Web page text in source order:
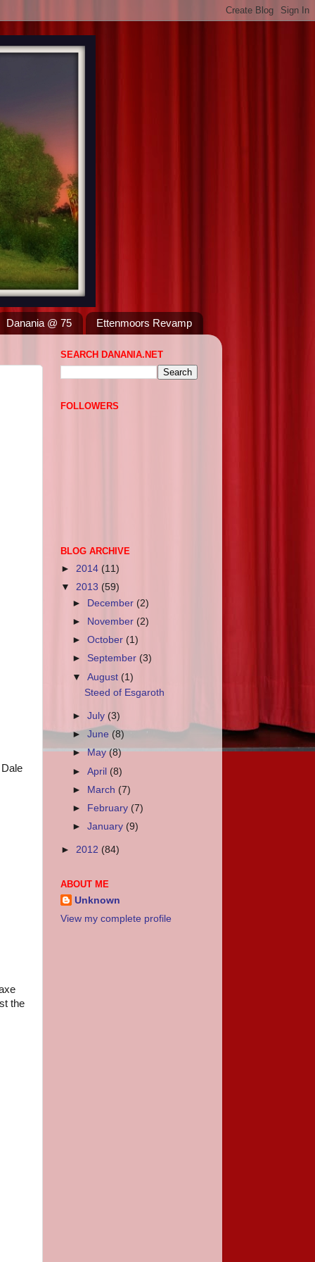
Danania @ 75 Ettenmoors Revamp
the
SEARCH DANANIA.NET
FOLLOWERS
BLOG ARCHIVE
► 2014 (11)
▼ 2013 (59)
►
December (2)
►
November (2)
►October (1)
► September (3)
▼August (1)
Steed of Esgaroth
►July (3)
►June (8)
►May(8)
►April (8)
► March (7)
►
February (7)
►January (9)
► 2012 (84)
ABOUT ME
Unknown
View my complete profile